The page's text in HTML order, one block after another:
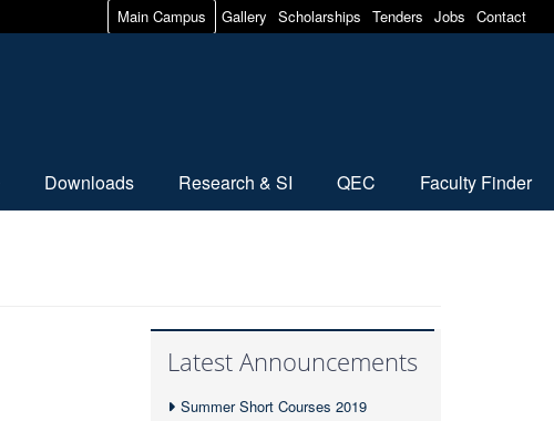
Main Campus Gallery Scholarships Tenders Jobs Contact
Downloads Research & SI QEC Faculty Finder
Latest Announcements
Summer Short Courses 2019